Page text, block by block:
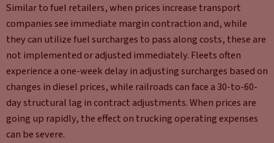
Similar to fuel retailers, when prices increase transport
companies see immediate margin contraction and, while
they can utilize fuel surcharges to pass along costs, these are
not implemented or adjusted immediately. Fleets often
experience a one-week delay in adjusting surcharges based on
changes in diesel prices, while railroads can face a 30-to-60-
day structural lag in contract adjustments. When prices are
going up rapidly, the effect on trucking operating expenses
can be severe.